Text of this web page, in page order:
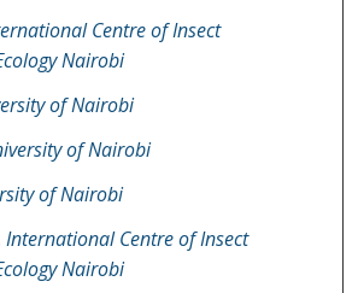
Centre of Insect
Nairobi
of Nairobi
of Nairobi
of Nairobi
International Centre of Insect
Nairobi